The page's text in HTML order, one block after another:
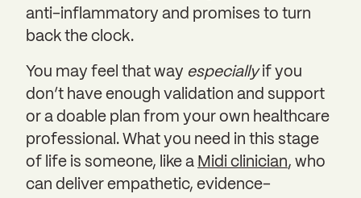
anti-inflammatory and promises to turn
back the clock.
You may feel that way especiallyif you
don’t have enough validation and support
or a doable plan from your own healthcare
professional. What you need in this stage
of life is someone, like a Midi clinician, who
can deliver empathetic, evidence-